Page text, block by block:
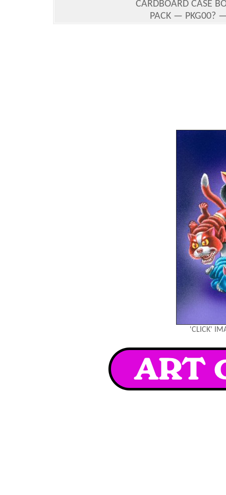
CARDBOARD CASE
PACK — PKG00?
'CLICK'